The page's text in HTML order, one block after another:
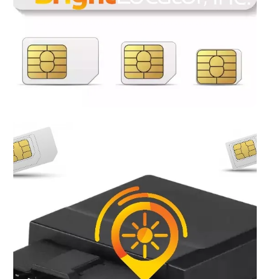
Most of the GSM GPS trackers now require SIM cards to
achieve connectivity, meaning that if you own a GPS tracking
device you will need a SIM card plan to be able to track and
navigate. Bright Locator provide a variety of flexible plans to
meet your needs. No contracts, no credit check, no hidden fee,
receive a free SIM card when a plan is purchase. Bright Locator
SIM cards are compatible with nearly all 5G, 4G LTE GSM GPS
Trackers.